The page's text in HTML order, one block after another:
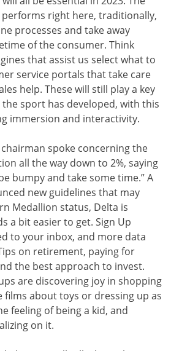
right here, traditionally,
processes and take away
of the consumer. Think
that assist us select what to
service portals that take care
help. These will still play a key
sport has developed, with this
immersion and interactivity.
chairman spoke concerning the
all the way down to 2%, saying
bumpy and take some time.” A
new guidelines that may
Medallion status, Delta is
a bit easier to get. Sign Up
to your inbox, and more data
on retirement, paying for
the best approach to invest.
are discovering joy in shopping
films about toys or dressing up as
feeling of being a kid, and
on it.